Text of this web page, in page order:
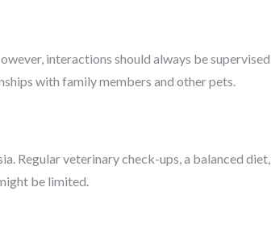
interactions should always be supervised
with family members and other pets.
Regular veterinary check-ups, a balanced diet,
be limited.